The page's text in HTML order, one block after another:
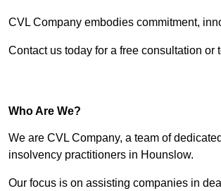
CVL Company embodies commitment,
Contact us today for a free consultation
Who Are We?
We are CVL Company, a team of
insolvency practitioners in Hounslow.
Our focus is on assisting companies in